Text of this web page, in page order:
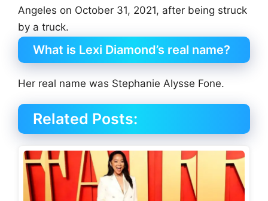
Angeles on October 31, 2021, after being struck
by a truck.
What is Lexi Diamond’s real name?
Her real name was Stephanie Alysse Fone.
Related Posts: